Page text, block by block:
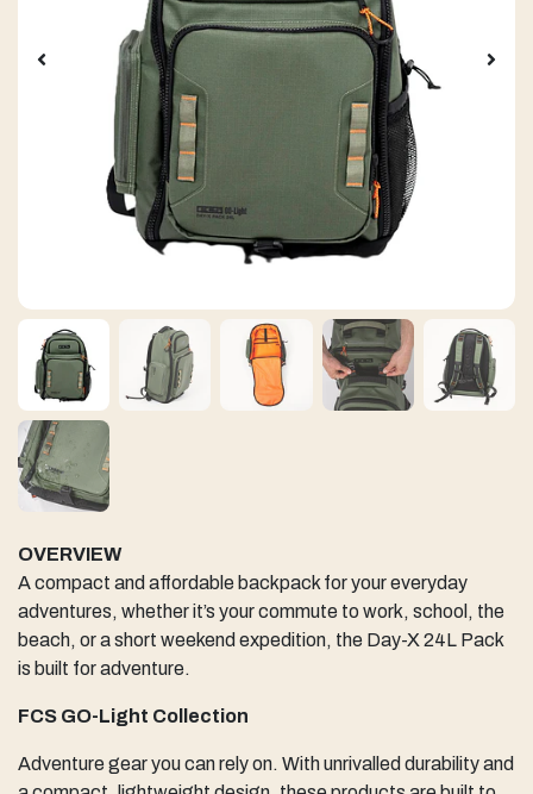
OVERVIEW
A compact and affordable backpack for your everyday
adventures, whether it’s your commute to work, school, the
beach, or a short weekend expedition, the Day-X 24L Pack
is built for adventure.
FCS GO-Light Collection
Adventure gear you can rely on. With unrivalled durability and